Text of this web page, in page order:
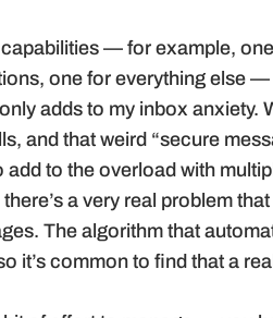
— for example,
one for everything else —
adds to my inbox anxiety.
and that weird “secure
add to the overload with
a very real problem
The algorithm that
it’s common to find that a